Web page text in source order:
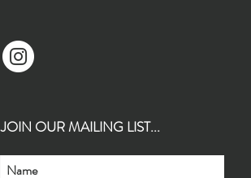
JOIN OUR MAILING LIST...